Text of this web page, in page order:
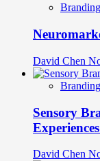
Branding
David Chen
Branding
Sensory
David Chen